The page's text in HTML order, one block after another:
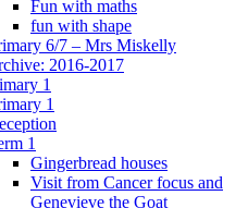
Fun with maths
fun with shape
6/7 – Mrs Miskelly
2016-2017
1
1
1
Gingerbread houses
Visit from Cancer focus and
Genevieve the Goat